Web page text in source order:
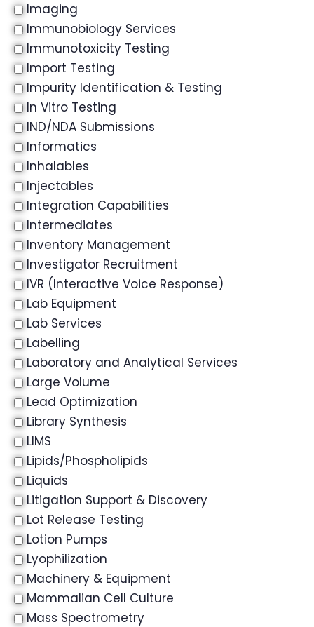
Imaging
Immunobiology Services
Immunotoxicity Testing
Import Testing
Impurity Identification & Testing
In Vitro Testing
IND/NDA Submissions
Informatics
Inhalables
Injectables
Integration Capabilities
Intermediates
Inventory Management
Investigator Recruitment
IVR (Interactive Voice Response)
Lab Equipment
Lab Services
Labelling
Laboratory and Analytical Services
Large Volume
Lead Optimization
Library Synthesis
LIMS
Lipids/Phospholipids
Liquids
Litigation Support & Discovery
Lot Release Testing
Lotion Pumps
Lyophilization
Machinery & Equipment
Mammalian Cell Culture
Mass Spectrometry